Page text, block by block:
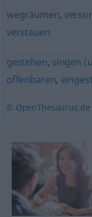
wegräumen,
verstauen
gestehen, singen
offenbaren,
© OpenThesaurus.de